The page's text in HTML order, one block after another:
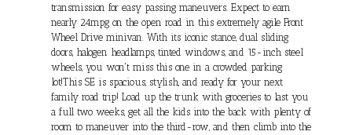
transmission for easy passing maneuvers. Expect to earn
nearly 24mpg on the open road in this extremely agile Front
Wheel Drive minivan. With its iconic stance, dual sliding
doors, halogen headlamps, tinted windows, and 15-inch steel
wheels, you won't miss this one in a crowded parking
lot!This SE is spacious, stylish, and ready for your next
family road trip! Load up the trunk with groceries to last you
a full two weeks, get all the kids into the back with plenty of
room to maneuver into the third-row, and then climb into the